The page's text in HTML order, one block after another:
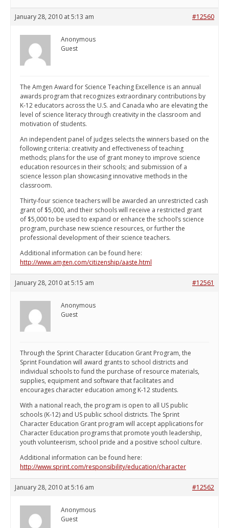
January 28, 2010 at 5:13 am #12560
Anonymous
Guest
The Amgen Award for Science Teaching Excellence is an annual
awards program that recognizes extraordinary contributions by
K-12 educators across the U.S. and Canada who are elevating the
level of science literacy through creativity in the classroom and
motivation of students.
An independent panel of judges selects the winners based on the
following criteria: creativity and effectiveness of teaching
methods; plans for the use of grant money to improve science
education resources in their schools; and submission of a
science lesson plan showcasing innovative methods in the
classroom.
Thirty-four science teachers will be awarded an unrestricted cash
grant of $5,000, and their schools will receive a restricted grant
of $5,000 to be used to expand or enhance the school’s science
program, purchase new science resources, or further the
professional development of their science teachers.
Additional information can be found here:
http://www.amgen.com/citizenship/aaste.html
January 28, 2010 at 5:15 am #12561
Anonymous
Guest
Through the Sprint Character Education Grant Program, the
Sprint Foundation will award grants to school districts and
individual schools to fund the purchase of resource materials,
supplies, equipment and software that facilitates and
encourages character education among K-12 students.
With a national reach, the program is open to all US public
schools (K-12) and US public school districts. The Sprint
Character Education Grant program will accept applications for
Character Education programs that promote youth leadership,
youth volunteerism, school pride and a positive school culture.
Additional information can be found here:
http://www.sprint.com/responsibility/education/character
January 28, 2010 at 5:16 am #12562
Anonymous
Guest